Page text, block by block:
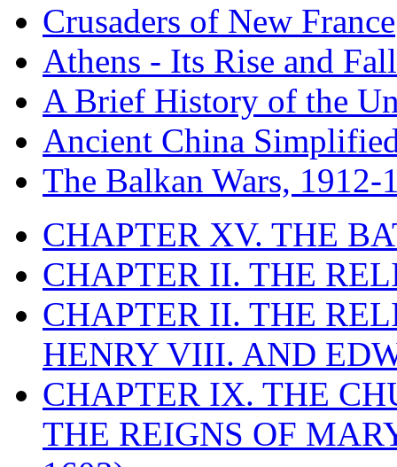
Crusaders of New France
Athens - Its Rise and Fall
A Brief History of the
Ancient China
The Balkan Wars, 1912-
CHAPTER XV. THE
CHAPTER II. THE
CHAPTER II. THE
HENRY VIII. AND
CHAPTER IX. THE
THE REIGNS OF